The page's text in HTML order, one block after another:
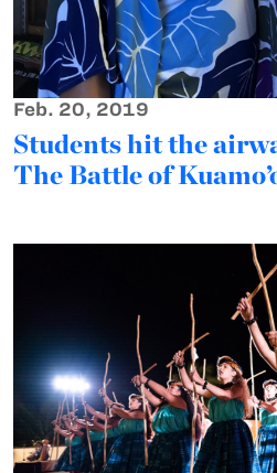
Feb. 20, 2019
Students hit the
The Battle of